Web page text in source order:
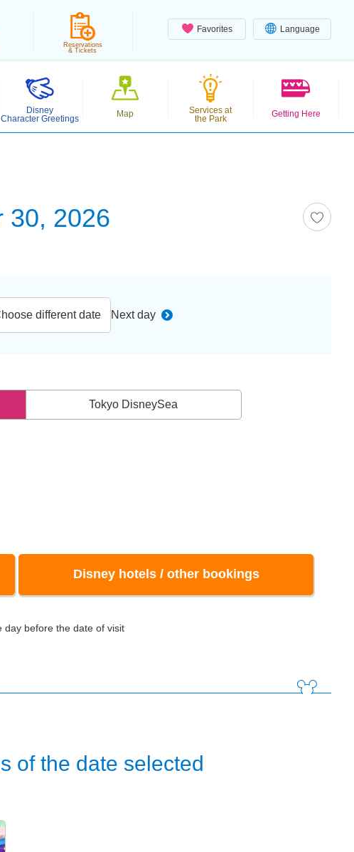
Favorites Language
Reservations
& Tickets
Disney
Character Greetings
Map
Services at
the Park
Getting Here
30, 2026
different date Next day
Tokyo DisneySea
Disney hotels / other bookings
day before the date of visit
of the date selected